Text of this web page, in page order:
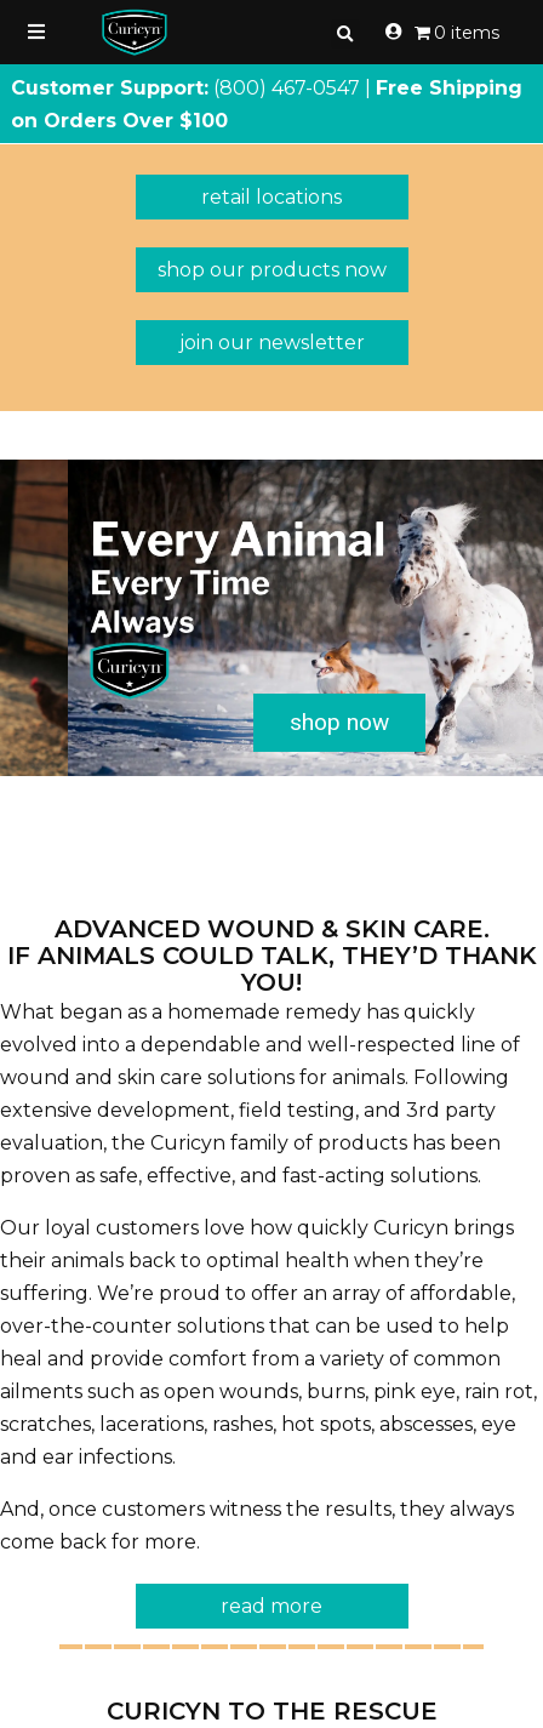
0 items
Customer Support: (800) 467-0547 | Free Shipping
on Orders Over $100
retail locations
shop our products now
join our newsletter
shop now
ADVANCED WOUND & SKIN CARE.
IF ANIMALS COULD TALK, THEY’D THANK
YOU!
What began as a homemade remedy has quickly
evolved into a dependable and well-respected line of
wound and skin care solutions for animals. Following
extensive development, field testing, and 3rd party
evaluation, the Curicyn family of products has been
proven as safe, effective, and fast-acting solutions.
Our loyal customers love how quickly Curicyn brings
their animals back to optimal health when they’re
suffering. We’re proud to offer an array of affordable,
over-the-counter solutions that can be used to help
heal and provide comfort from a variety of common
ailments such as open wounds, burns, pink eye, rain rot,
scratches, lacerations, rashes, hot spots, abscesses, eye
and ear infections.
And, once customers witness the results, they always
come back for more.
read more
CURICYN TO THE RESCUE